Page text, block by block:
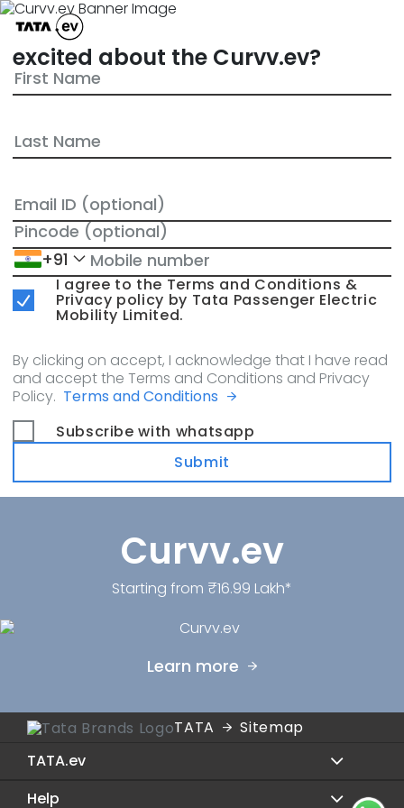
excited about the Curvv.ev?
+91
I agree to the Terms and Conditions &
Privacy policy by Tata Passenger Electric
Mobility Limited.
By clicking on accept, I acknowledge that I have read
and accept the Terms and Conditions and Privacy
Policy. Terms and Conditions
Subscribe with whatsapp
Submit
Curvv.ev
Starting from ₹16.99 Lakh*
Learn more
TATA
Sitemap
TATA.ev
Sierra.ev
Help